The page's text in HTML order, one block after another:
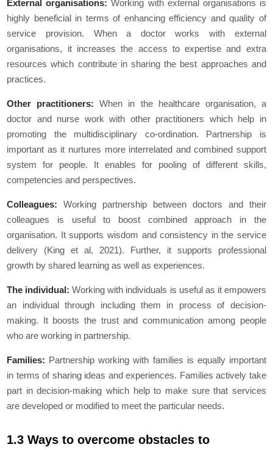
External organisations: Working with external organisations is
highly beneficial in terms of enhancing efficiency and quality of
service provision. When a doctor works with external
organisations, it increases the access to expertise and extra
resources which contribute in sharing the best approaches and
practices.
Other practitioners: When in the healthcare organisation, a
doctor and nurse work with other practitioners which help in
promoting the multidisciplinary co-ordination. Partnership is
important as it nurtures more interrelated and combined support
system for people. It enables for pooling of different skills,
competencies and perspectives.
Colleagues: Working partnership between doctors and their
colleagues is useful to boost combined approach in the
organisation. It supports wisdom and consistency in the service
delivery (King et al, 2021). Further, it supports professional
growth by shared learning as well as experiences.
The individual: Working with individuals is useful as it empowers
an individual through including them in process of decision-
making. It boosts the trust and communication among people
who are working in partnership.
Families: Partnership working with families is equally important
in terms of sharing ideas and experiences. Families actively take
part in decision-making which help to make sure that services
are developed or modified to meet the particular needs.
1.3 Ways to overcome obstacles to